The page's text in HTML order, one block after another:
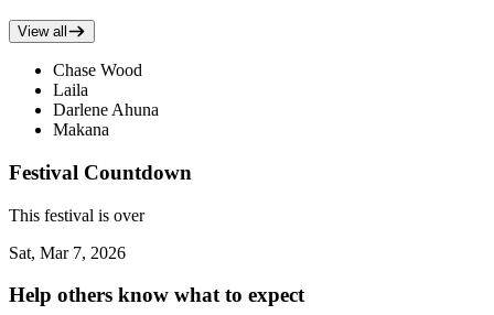
View all
Chase Wood
Laila
Darlene Ahuna
Makana
Festival Countdown
This festival is over
Sat, Mar 7, 2026
Help others know what to expect